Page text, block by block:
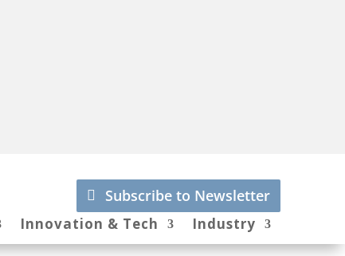
Subscribe to Newsletter
Innovation & Tech Industry